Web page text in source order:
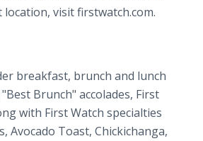
visit firstwatch.com.
breakfast, brunch and lunch
Brunch" accolades, First
with First Watch specialties
Avocado Toast, Chickichanga,